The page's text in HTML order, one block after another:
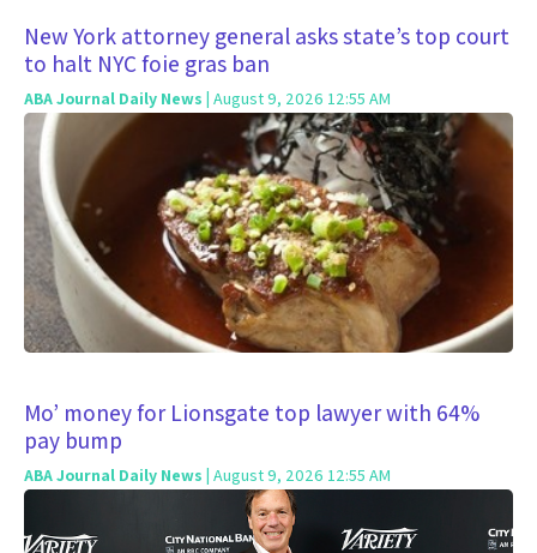
New York attorney general asks state’s top court
to halt NYC foie gras ban
ABA Journal Daily News | August 9, 2026 12:55 AM
Mo’ money for Lionsgate top lawyer with 64%
pay bump
ABA Journal Daily News | August 9, 2026 12:55 AM